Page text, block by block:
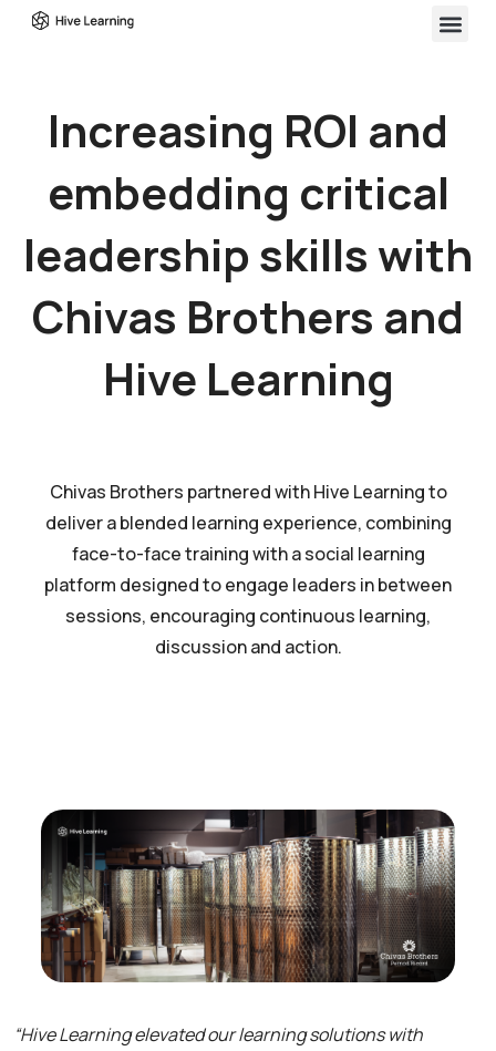
Increasing ROI and
embedding critical
leadership skills with
Chivas Brothers and
Hive Learning
Chivas Brothers partnered with Hive Learning to
deliver a blended learning experience, combining
face-to-face training with a social learning
platform designed to engage leaders in between
sessions, encouraging continuous learning,
discussion and action.
“Hive Learning elevated our learning solutions with